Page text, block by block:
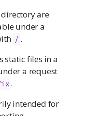
directory are
under a
/ .
static files in a
a request
.
intended for